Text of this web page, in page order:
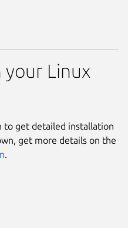
your Linux
to get detailed installation
get more details on the
.